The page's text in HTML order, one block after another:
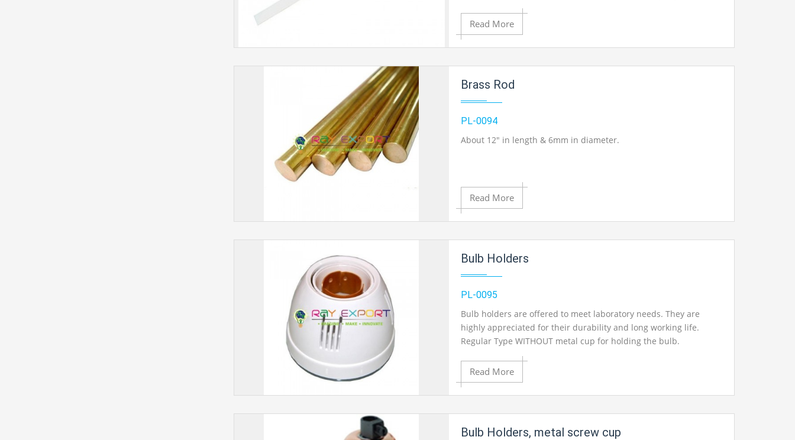
Add to Cart
Add to Wishlist
thick with the goal that almost no warmth is required to create
significant bowing.
Read More
Add to Cart
Add to Wishlist
Product View
Brass Rod
PL-0094
About 12" in length & 6mm in diameter.
Read More
Add to Cart
Bulb Holders
PL-0095
Bulb holders are offered to meet laboratory needs. They are
highly appreciated for their durability and long working life.
Regular Type WITHOUT metal cup for holding the bulb.
Read More
Bulb Holders, metal screw cup